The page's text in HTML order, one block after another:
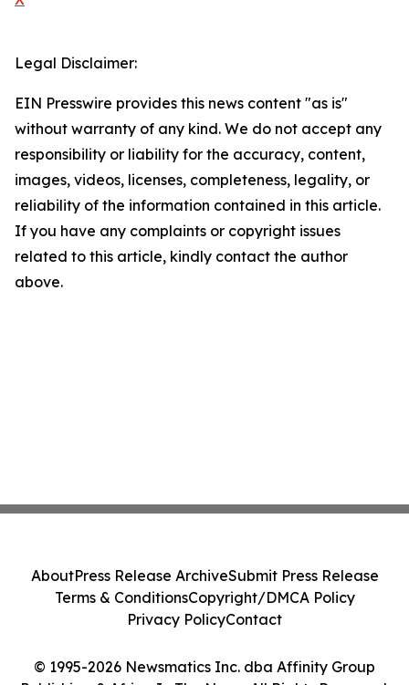
Legal Disclaimer:
EIN Presswire provides this news content "as is"
without warranty of any kind. We do not accept any
responsibility or liability for the accuracy, content,
images, videos, licenses, completeness, legality, or
reliability of the information contained in this article.
If you have any complaints or copyright issues
related to this article, kindly contact the author
above.
© 1995-2026 Newsmatics Inc. dba Affinity Group
AboutPress Release ArchiveSubmit Press Release
Terms & ConditionsCopyright/DMCA Policy
Privacy PolicyContact